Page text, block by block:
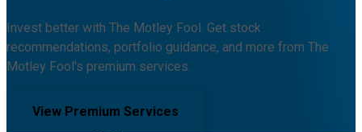
Invest better with The Motley Fool. Get stock
recommendations, portfolio guidance, and more from The
Motley Fool's premium services.
View Premium Services